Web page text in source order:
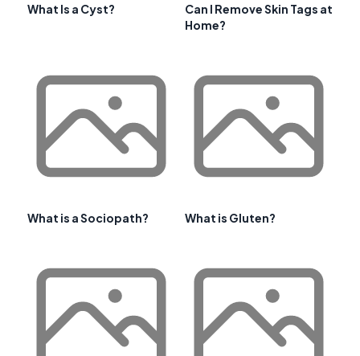
What Is a Cyst?
Can I Remove Skin Tags at
Home?
What is a Sociopath? What is Gluten?